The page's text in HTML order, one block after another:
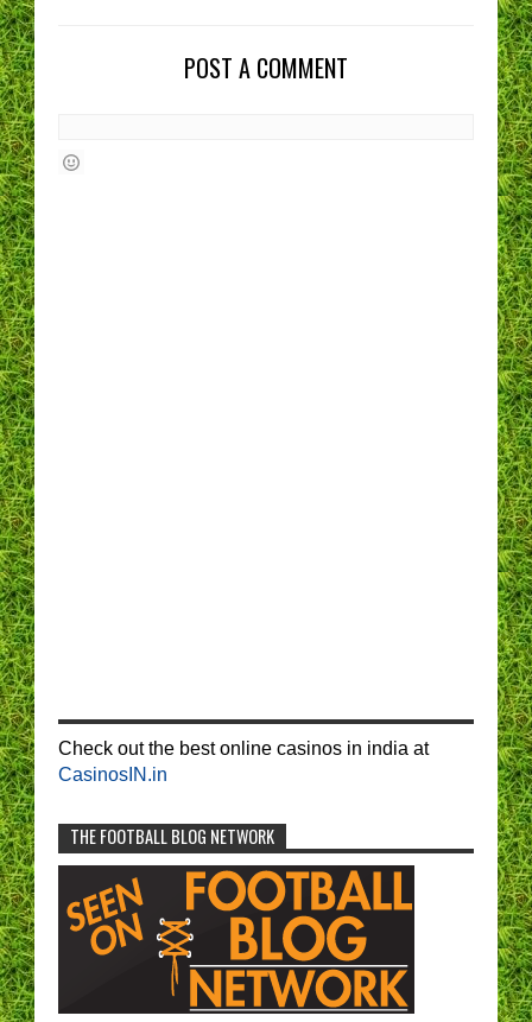
POST A COMMENT
Check out the best online casinos in india at
CasinosIN.in
THE FOOTBALL BLOG NETWORK